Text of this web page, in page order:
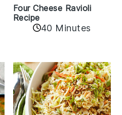
Four Cheese Ravioli
Recipe
40 Minutes